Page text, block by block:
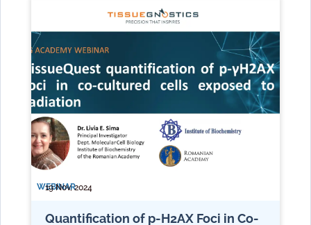
WEBINAR
19 Nov, 2024
Quantification of p-H2AX Foci in Co-